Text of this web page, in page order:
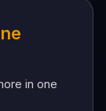
in one